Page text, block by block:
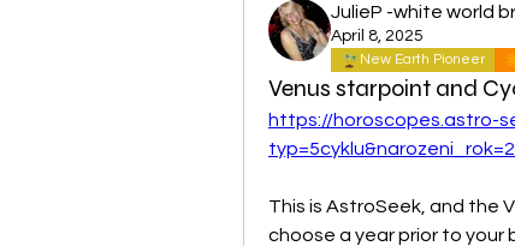
JulieP -white world
April 8, 2025
New Earth Pioneer
Venus starpoint and
https://horoscopes.astro-
This is AstroSeek, and the
choose a year prior to your